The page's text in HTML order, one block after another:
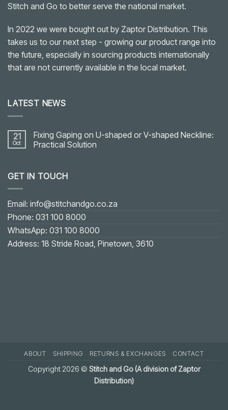
Stitch and Go to better serve the national market.
In 2022 we were bought out by Zaptor Distribution. This
takes us to our next step - growing our product range into
the future, especially in sourcing products internationally
that are not currently available in the local market.
LATEST NEWS
21
Oct
Fixing Gaping on U-shaped or V-shaped Neckline:
Practical Solution
Fixing
Gaping
shaped
or
V-
shaped
Neckline:
Practical
Solution
GET IN TOUCH
Email: info@stitchandgo.co.za
Phone: 031 100 8000
WhatsApp: 031 100 8000
Address: 18 Stride Road, Pinetown, 3610
ABOUT SHIPPING RETURNS & EXCHANGES CONTACT
Copyright 2026 © Stitch and Go (A division of Zaptor
Distribution)